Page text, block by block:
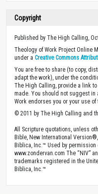
Copyright
Published by The High Calling,
Theology of Work Project Online
under a Creative Commons
You are free to share (to copy,
adapt the work), under the
The High Calling, provide a link
made. You should not suggest in
Work endorses you or your use of
© 2011 by The High Calling and
All Scripture quotations, unless
Bible, New International
Biblica, Inc.™ Used by
www.zondervan.com The “NIV”
trademarks registered in the
Biblica, Inc.™